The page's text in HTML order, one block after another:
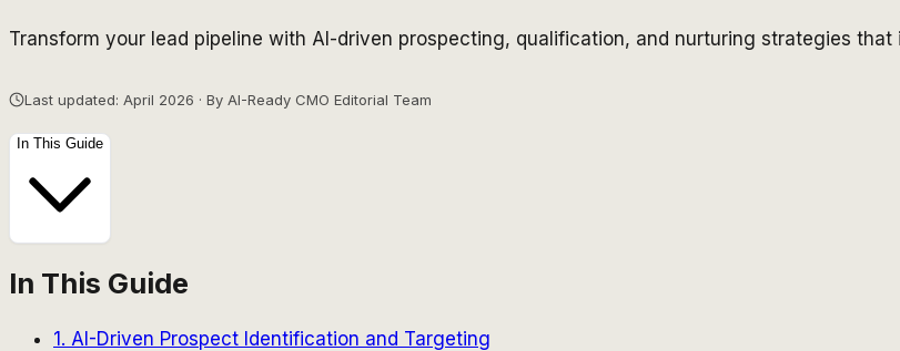
Transform your lead pipeline with AI-driven prospecting, qualification, and nurturing strategies
Last updated: April 2026 · By AI-Ready CMO Editorial Team
In This Guide
In This Guide
1. AI-Driven Prospect Identification and Targeting